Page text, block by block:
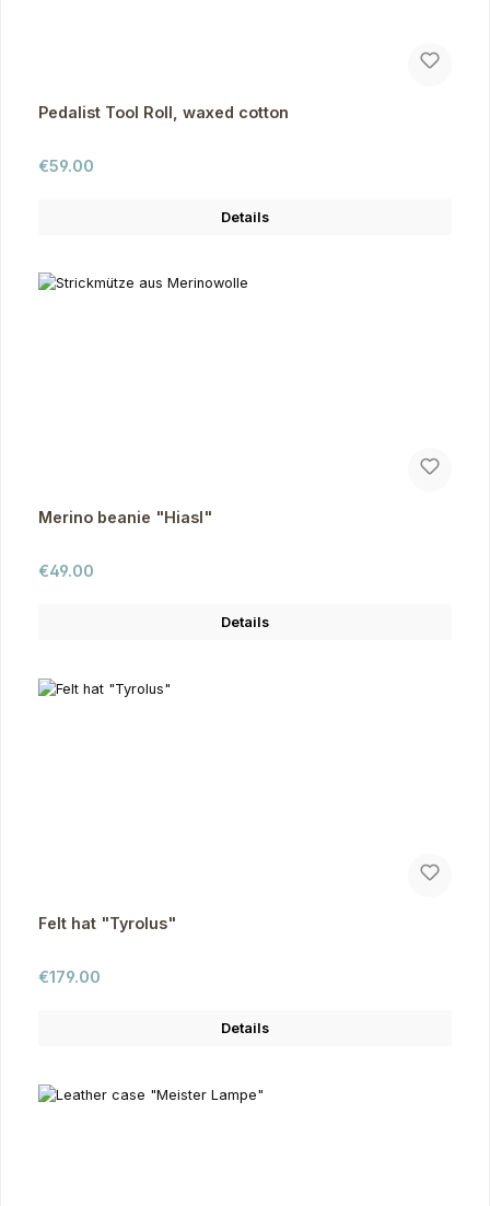
Pedalist Tool Roll, waxed cotton
Regular price:
€59.00
Details
Merino beanie "Hiasl"
Regular price:
€49.00
Details
Felt hat "Tyrolus"
Regular price:
€179.00
Details